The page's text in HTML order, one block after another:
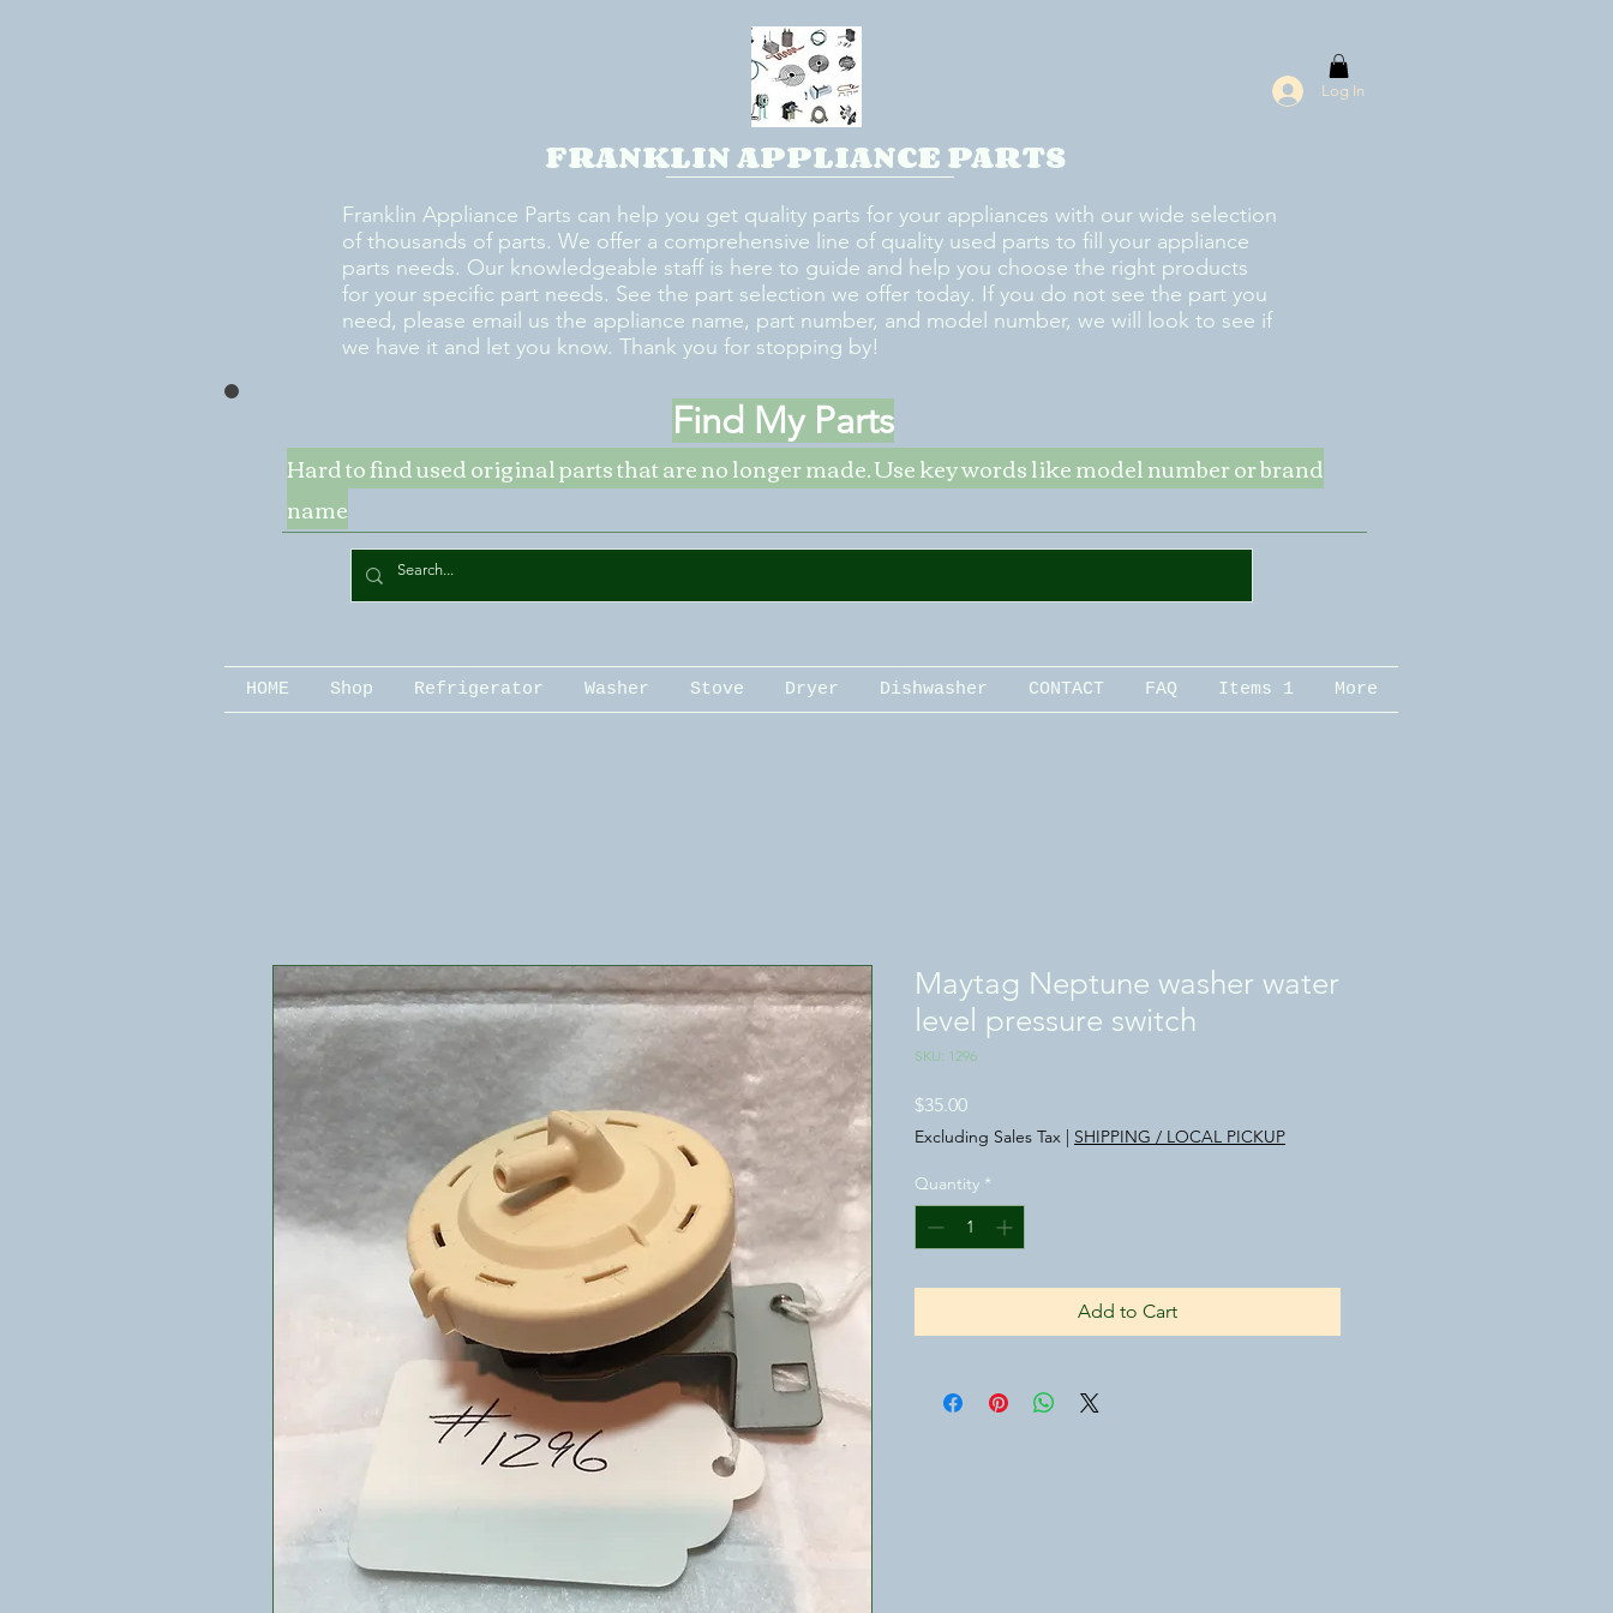
Log In
FRANKLIN APPLIANCE PARTS
Franklin Appliance Parts can help you get quality parts for your appliances with our wide selection
of thousands of parts. We offer a comprehensive line of quality used parts to fill your appliance
parts needs. Our knowledgeable staff is here to guide and help you choose the right products
for your specific part needs. See the part selection we offer today. If you do not see the part you
need, please email us the appliance name, part number, and model number, we will look to see if
we have it and let you know. Thank you for stopping by!
Hard to find used original parts that are no longer made. Use key words like model number or brand
name
Find My Parts
HOME Shop Refrigerator Washer Stove Dryer Dishwasher CONTACT FAQ Items 1 More
Maytag Neptune washer water
level pressure switch
SKU: 1296
$35.00Price
Excluding Sales Tax SHIPPING / LOCAL PICKUP
Quantity *
Add to Cart